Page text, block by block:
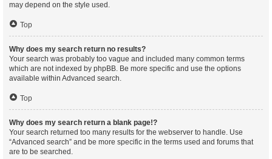
may depend on the style used.
Top
Why does my search return no results?
Your search was probably too vague and included many common terms
which are not indexed by phpBB. Be more specific and use the options
available within Advanced search.
Top
Why does my search return a blank page!?
Your search returned too many results for the webserver to handle. Use
“Advanced search” and be more specific in the terms used and forums that
are to be searched.